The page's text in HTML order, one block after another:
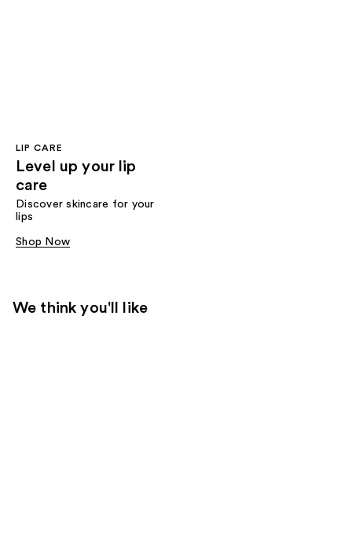
LIP CARE
Level up your lip
care
Discover skincare for your
lips
Shop Now
We think you'll like